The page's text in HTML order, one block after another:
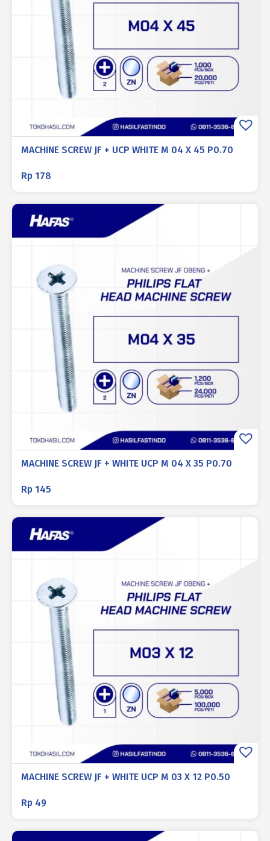
MACHINE SCREW JF + UCP WHITE M 04 X 45 P0.70
Rp 178
MACHINE SCREW JF + WHITE UCP M 04 X 35 P0.70
Rp 145
MACHINE SCREW JF + WHITE UCP M 03 X 12 P0.50
Rp 49